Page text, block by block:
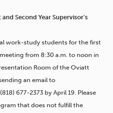
Second Year Supervisor’s
work-study students for the first
from 8:30 a.m. to noon in
Room of the Oviatt
an email to
677-2373 by April 19. Please
that does not fulfill the